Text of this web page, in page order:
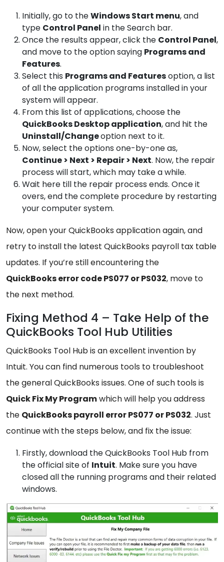
Initially, go to theWindowsStart menu, and
type Control Panel in the Search bar.
Once the results appear, click the Control Panel,
and move to the option saying Programs and
Features.
Select this Programs and Featuresoption, a list
of all the application programs installed in your
system will appear.
From this list of applications, choose the
QuickBooksDesktop application, and hit the
Uninstall/Changeoption next to it.
Now, select the options one-by-one as,
Continue> Next > Repair > Next. Now, the repair
process will start, which may take a while.
Wait here till the repair process ends. Once it
overs, end the complete procedure by restarting
your computer system.
Now, open your QuickBooks application again, and
retry to install the latest QuickBooks payroll tax table
updates. If you’re still encountering the
QuickBooks error code PS077 or PS032, move to
the next method.
Fixing Method 4 – Take Help of the
QuickBooks Tool Hub Utilities
QuickBooks Tool Hub is an excellent invention by
Intuit. You can find numerous tools to troubleshoot
the general QuickBooks issues. One of such tools is
Quick Fix My Programwhich will help you address
the QuickBooks payroll error PS077 or PS032. Just
continue with the steps below, and fix the issue:
Firstly, download theQuickBooks Tool Hub from
the official site of Intuit. Make sure you have
closed all the running programs and their related
windows.